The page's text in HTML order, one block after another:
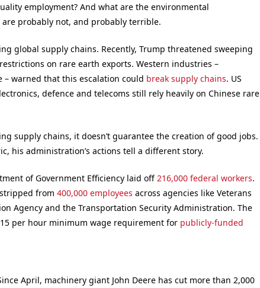
employment? And what are the environmental
are probably not, and probably terrible.
global supply chains. Recently, Trump threatened sweeping
on rare earth exports. Western industries –
warned that this escalation could break supply chains. US
defence and telecoms still rely heavily on Chinese rare
supply chains, it doesn’t guarantee the creation of good jobs.
his administration’s actions tell a different story.
of Government Efficiency laid off 216,000 federal workers.
from 400,000 employees across agencies like Veterans
Agency and the Transportation Security Administration. The
per hour minimum wage requirement for publicly-funded
April, machinery giant John Deere has cut more than 2,000